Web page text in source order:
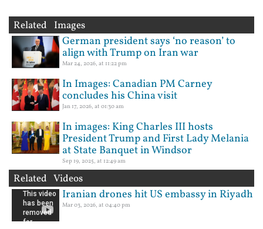
Related Images
German president says ‘no reason’ to
align with Trump on Iran war
Mar 24, 2026, at 11:22 pm
In Images: Canadian PM Carney
concludes his China visit
Jan 17, 2026, at 01:30 am
In images: King Charles III hosts
President Trump and First Lady Melania
at State Banquet in Windsor
Sep 19, 2025, at 12:49 am
Related Videos
Iranian drones hit US embassy in Riyadh
Mar 03, 2026, at 04:40 pm